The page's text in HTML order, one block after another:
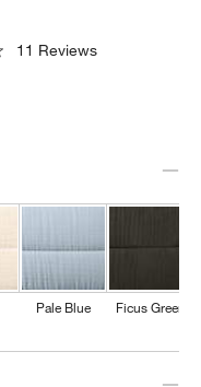
11 Reviews
Pale Blue Ficus Green